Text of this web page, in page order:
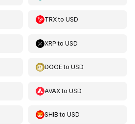
TRXtoUSD
XRP toUSD
DOGEtoUSD
AVAXtoUSD
SHIB toUSD